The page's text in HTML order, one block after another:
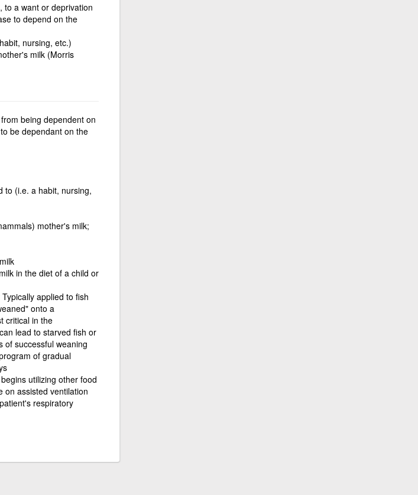
to a want or deprivation
to depend on the
nursing, etc.)
milk (Morris
being dependent on
be dependant on the
to (i.e. a habit, nursing,
mother's milk;
in the diet of a child or
applied to fish
onto a
critical in the
lead to starved fish or
of successful weaning
of gradual
utilizing other food
on assisted ventilation
respiratory